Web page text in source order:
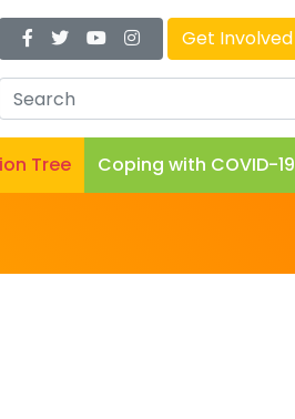
Get Involved
Tree Coping with COVID-19